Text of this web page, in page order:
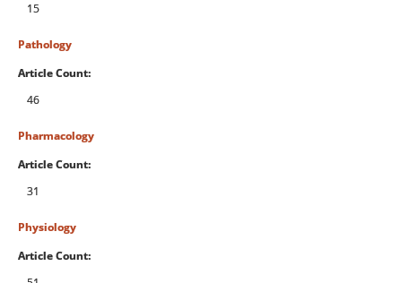
15
Pathology
Article Count:
46
Pharmacology
Article Count:
31
Physiology
Article Count: